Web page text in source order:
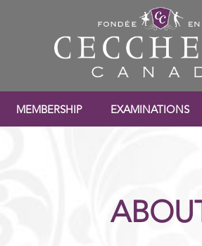
MEMBERSHIP EXAMINATIONS